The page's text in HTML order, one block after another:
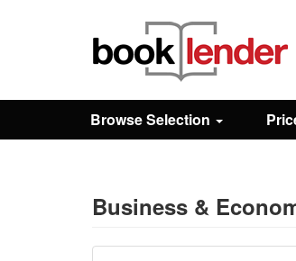
Browse
Prices & Plans
Browse Selection
Business &